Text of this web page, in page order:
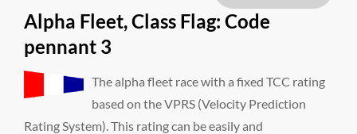
Alpha Fleet, Class Flag: Code
pennant 3
The alpha fleet race with a fixed TCC rating
based on the VPRS (Velocity Prediction
Rating System). This rating can be easily and